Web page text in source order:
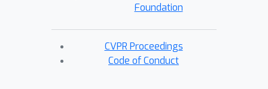
Foundation
CVPR Proceedings
Code of Conduct